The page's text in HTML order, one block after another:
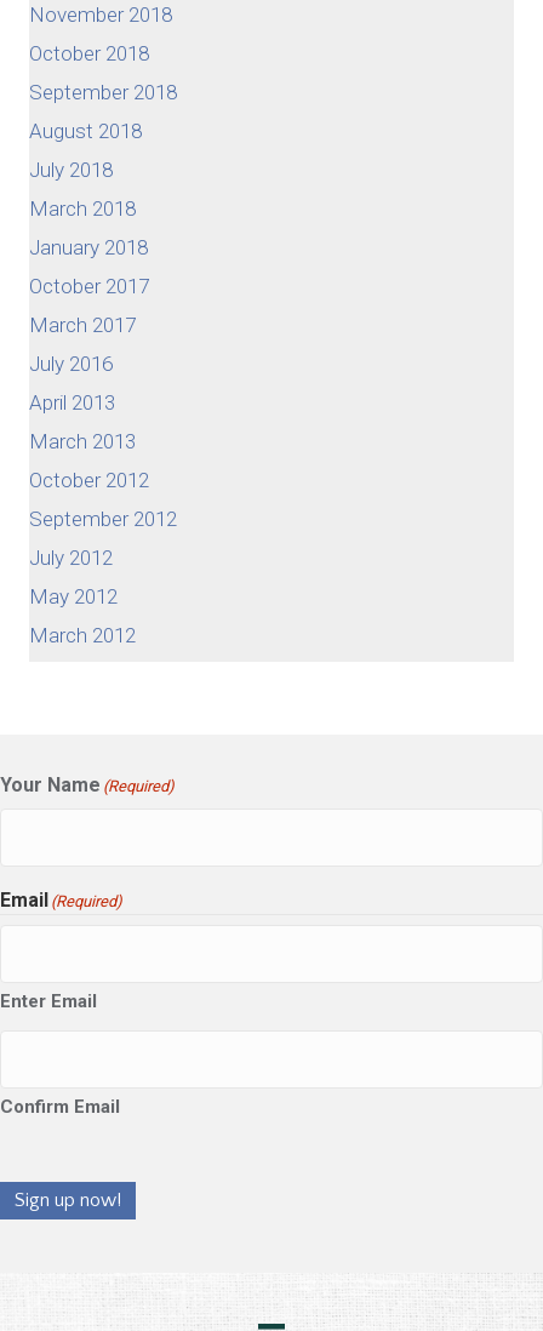
November 2018
October 2018
September 2018
August 2018
July 2018
March 2018
January 2018
October 2017
March 2017
July 2016
April 2013
March 2013
October 2012
September 2012
July 2012
May 2012
March 2012
Your Name (Required)
Email (Required)
Enter Email
Confirm Email
Sign up now!